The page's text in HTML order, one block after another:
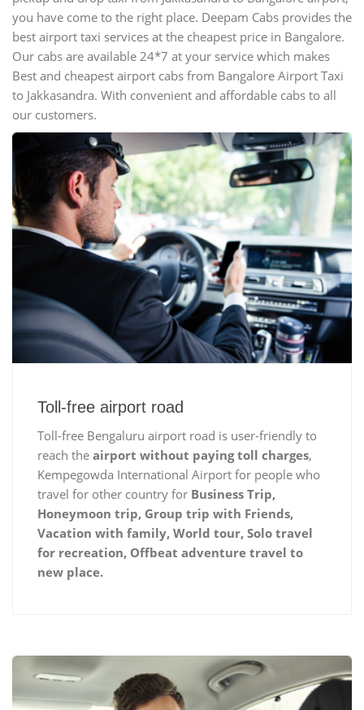
you have come to the right place. Deepam Cabs provides the
best airport taxi services at the cheapest price in Bangalore.
Our cabs are available 24*7 at your service which makes
Best and cheapest airport cabs from Bangalore Airport Taxi
to Jakkasandra. With convenient and affordable cabs to all
our customers.
Toll-free airport road
Toll-free Bengaluru airport road is user-friendly to
reach the airport without paying toll charges,
Kempegowda International Airport for people who
travel for other country for Business Trip,
Honeymoon trip, Group trip with Friends,
Vacation with family, World tour, Solo travel
for recreation, Offbeat adventure travel to
new place.